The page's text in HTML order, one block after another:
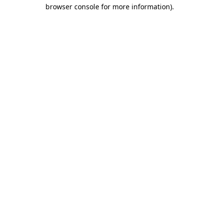
browser console for more information).